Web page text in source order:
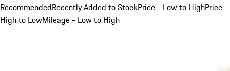
RecommendedRecently Added to StockPrice - Low to HighPrice -
High to LowMileage - Low to High